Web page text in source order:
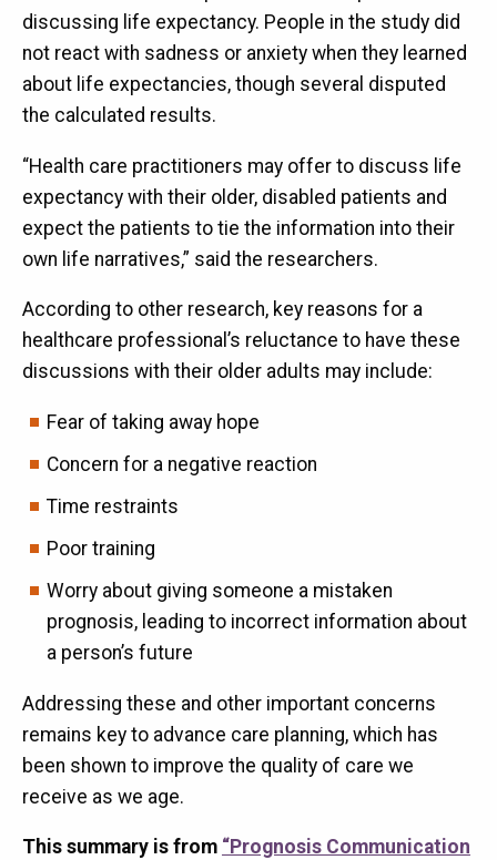
discussing life expectancy. People in the study did
not react with sadness or anxiety when they learned
about life expectancies, though several disputed
the calculated results.
“Health care practitioners may offer to discuss life
expectancy with their older, disabled patients and
expect the patients to tie the information into their
own life narratives,” said the researchers.
According to other research, key reasons for a
healthcare professional’s reluctance to have these
discussions with their older adults may include:
Fear of taking away hope
Concern for a negative reaction
Time restraints
Poor training
Worry about giving someone a mistaken
prognosis, leading to incorrect information about
a person’s future
Addressing these and other important concerns
remains key to advance care planning, which has
been shown to improve the quality of care we
receive as we age.
This summary is from “Prognosis Communication